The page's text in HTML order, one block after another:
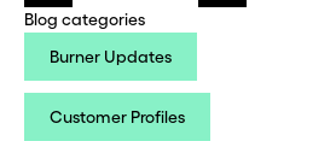
Blog categories
Burner Updates
Customer Profiles